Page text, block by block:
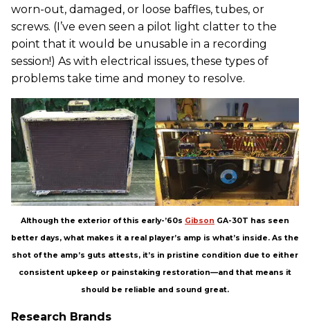
worn-out, damaged, or loose baffles, tubes, or
screws. (I’ve even seen a pilot light clatter to the
point that it would be unusable in a recording
session!) As with electrical issues, these types of
problems take time and money to resolve.
Although the exterior of this early-’60s Gibson GA-30T has seen
better days, what makes it a real player’s amp is what’s inside. As the
shot of the amp’s guts attests, it’s in pristine condition due to either
consistent upkeep or painstaking restoration—and that means it
should be reliable and sound great.
Research Brands